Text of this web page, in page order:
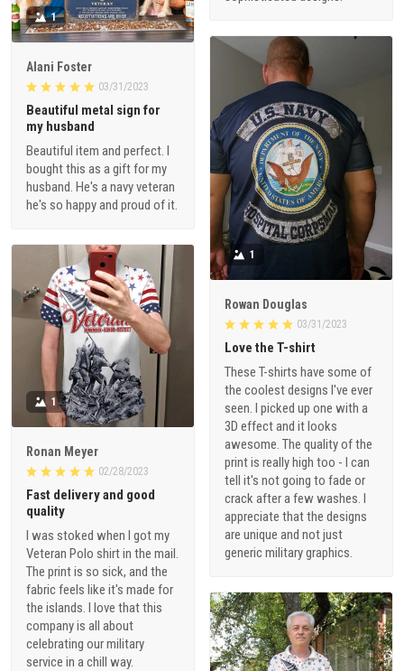
1
Alani Foster
03/31/2023
Beautiful metal sign for
my husband
Beautiful item and perfect. I
bought this as a gift for my
husband. He's a navy veteran
he's so happy and proud of it.
1
Rowan Douglas
03/31/2023
Love the T-shirt
These T-shirts have some of
the coolest designs I've ever
seen. I picked up one with a
3D effect and it looks
awesome. The quality of the
print is really high too - I can
tell it's not going to fade or
crack after a few washes. I
appreciate that the designs
are unique and not just
generic military graphics.
1
Ronan Meyer
02/28/2023
Fast delivery and good
quality
I was stoked when I got my
Veteran Polo shirt in the mail.
The print is so sick, and the
fabric feels like it's made for
the islands. I love that this
company is all about
celebrating our military
service in a chill way.